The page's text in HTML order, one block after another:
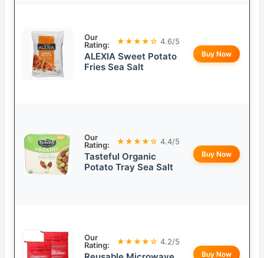
Our
Rating:
★★★★☆ 4.6/5
ALEXIA Sweet Potato
Fries Sea Salt
Buy Now
Our
Rating:
★★★★☆ 4.4/5
Tasteful Organic
Potato Tray Sea Salt
Buy Now
Our
Rating:
★★★★☆ 4.2/5
Buy Now